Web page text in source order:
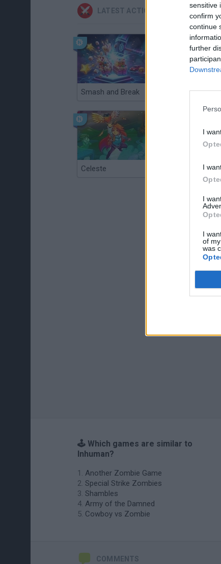
sensitive
confirm
continue
further
I
I
I
I
of
was
LATEST ACTION GAMES
Smash and Break
Celeste
🕹️ Which games are similar to
Inhuman?
Another Zombie Game
Special Strike Zombies
Shambles
Army of the Damned
Cowboy vs Zombie
COMMENTS